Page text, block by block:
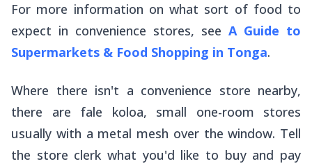
For more information on what sort of food to
expect in convenience stores, see A Guide to
Supermarkets & Food Shopping in Tonga.
Where there isn't a convenience store nearby,
there are fale koloa, small one-room stores
usually with a metal mesh over the window. Tell
the store clerk what you'd like to buy and pay